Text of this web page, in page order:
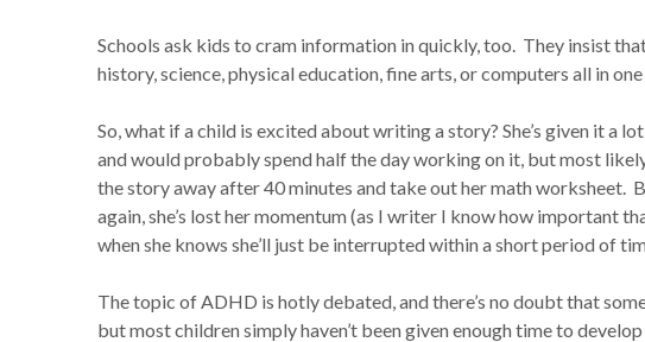
Schools ask kids to cram information in quickly, too. They insist
history, science, physical education, fine arts, or computers all in one
So, what if a child is excited about writing a story? She’s given it a
and would probably spend half the day working on it, but most
the story away after 40 minutes and take out her math worksheet.
again, she’s lost her momentum (as I writer I know how important
when she knows she’ll just be interrupted within a short period of
The topic of ADHD is hotly debated, and there’s no doubt that
but most children simply haven’t been given enough time to